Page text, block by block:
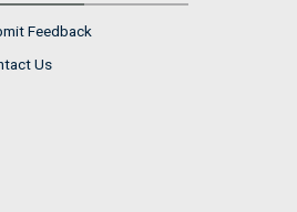
Feedback
Us